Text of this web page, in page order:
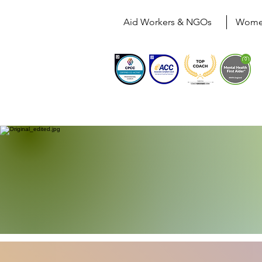
Aid Workers & NGOs